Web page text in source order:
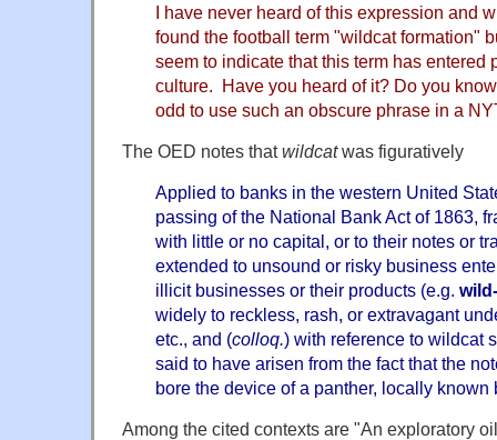
I have never heard of this expression and
found the football term "wildcat formation"
seem to indicate that this term has entered
culture. Have you heard of it? Do you
odd to use such an obscure phrase in a
The OED notes thatwildcatwas figuratively
Applied to banks in the western United
passing of the National Bank Act of 1863,
with little or no capital, or to their notes or
extended to unsound or risky business
illicit businesses or their products (e.g.
widely to reckless, rash, or extravagant
etc., and (colloq.) with reference to wildcat
said to have arisen from the fact that the
bore the device of a panther, locally known
Among the cited contexts are "An exploratory